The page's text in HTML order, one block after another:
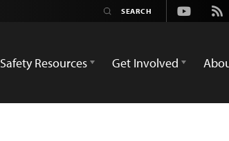
Youtube
Rss
Safety Resources Get Involved